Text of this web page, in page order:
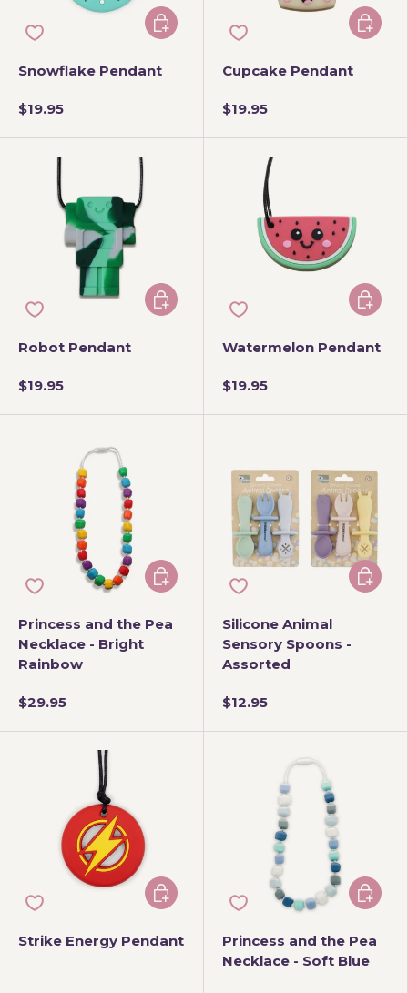
Snowflake Pendant
$19.95
Choose options
Cupcake Pendant
$19.95
Add to
Robot Pendant
$19.95
Add to cart
Watermelon Pendant
$19.95
Princess and the Pea
Necklace - Bright
Rainbow
$29.95
Add to cart
Silicone Animal
Sensory Spoons -
Assorted
$12.95
Strike Energy Pendant
Choose options
Princess and the Pea
Necklace - Soft Blue
Add to